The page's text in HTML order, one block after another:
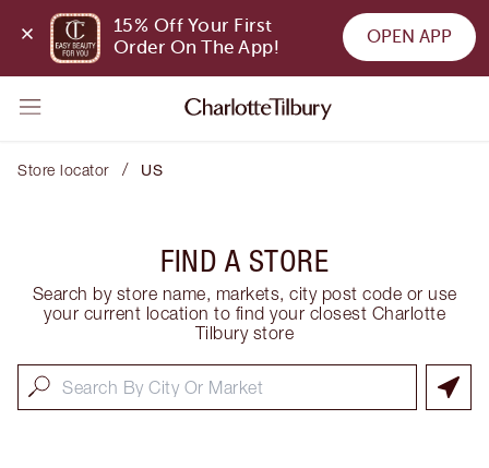
15% Off Your First
Order On The App!
OPEN APP
Store locator / US
FIND A STORE
Search by store name, markets, city post code or use
your current location to find your closest Charlotte
Tilbury store